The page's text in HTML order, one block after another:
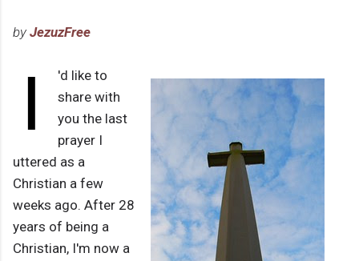
by JezuzFree
I
'd like to
share with
you the last
prayer I
uttered as a
Christian a few
weeks ago. After 28
years of being a
Christian, I'm now a